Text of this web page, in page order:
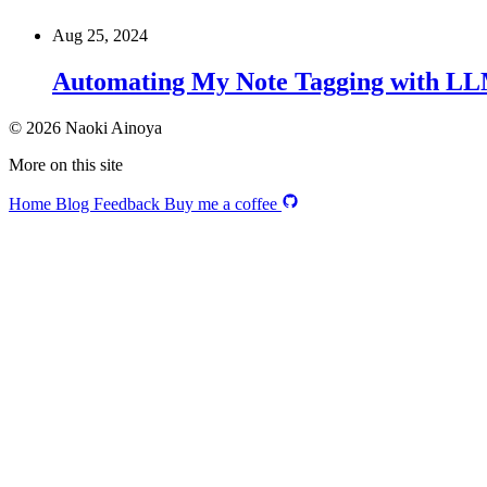
Aug 25, 2024
Automating My Note Tagging with
© 2026 Naoki Ainoya
More on this site
Home Blog Feedback Buy me a coffee